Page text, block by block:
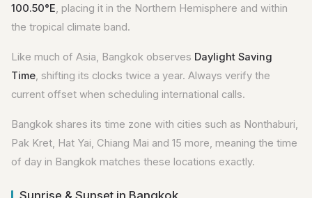
100.50°E, placing it in the Northern Hemisphere and within
the tropical climate band.
Like much of Asia, Bangkok observes Daylight Saving
Time, shifting its clocks twice a year. Always verify the
current offset when scheduling international calls.
Bangkok shares its time zone with cities such as Nonthaburi,
Pak Kret, Hat Yai, Chiang Mai and 15 more, meaning the time
of day in Bangkok matches these locations exactly.
Sunrise & Sunset in Bangkok